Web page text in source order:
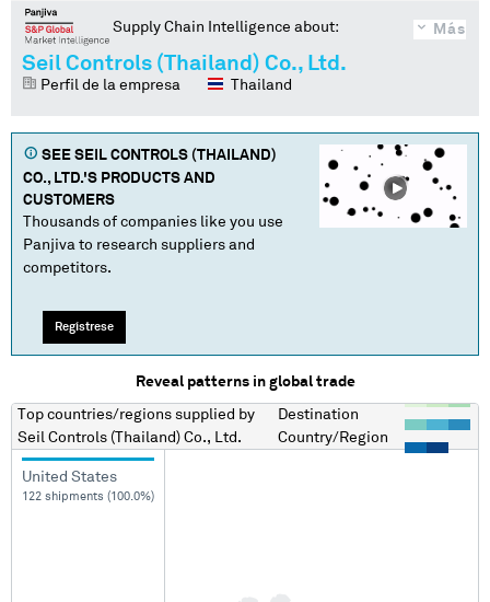
Más
Supply Chain Intelligence about:
Seil Controls (Thailand) Co., Ltd.
Perfil de la empresa Thailand
SEE SEIL CONTROLS (THAILAND)
CO., LTD.'S PRODUCTS AND
CUSTOMERS
Thousands of companies like you use
Panjiva to research suppliers and
competitors.
Regístrese
Reveal patterns in global trade
Top countries/regions supplied by
Seil Controls (Thailand) Co., Ltd.
Destination
Country/Region
United States
122 shipments (100.0%)